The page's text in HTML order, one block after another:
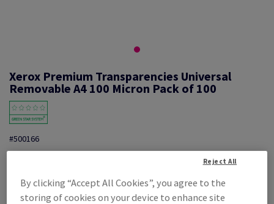
Xerox Premium Transparencies Universal
Removable A4 100 Micron Pack of 100
#500166
Xerox, Premium Transparencies, Universal Removable Stripe,
polyester film, Clear, 100µm, 210mm x 297mm, A4, box of 100 sheets
Additional Information
Share info via email
By clicking “Accept All Cookies”, you agree to the
storing of cookies on your device to enhance site
Reject All